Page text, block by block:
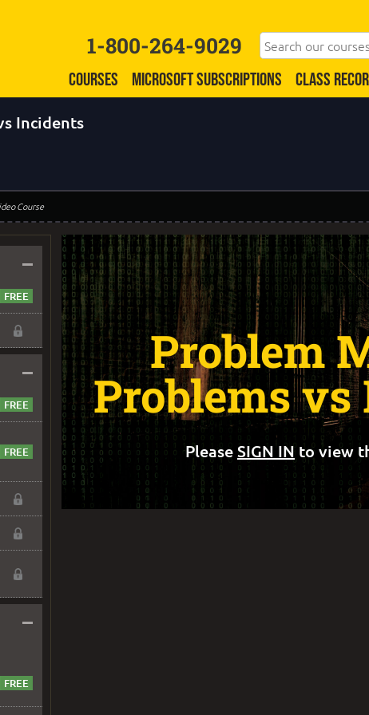
1-800-264-9029
COURSES MICROSOFT SUBSCRIPTIONS CLASS
Incidents
Course
–
–
–
Problem
Problems
PleaseSIGN IN to view